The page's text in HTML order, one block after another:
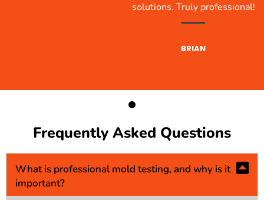
solutions. Truly professional!
Frequently Asked Questions
What is professional mold testing, and why is it
important?